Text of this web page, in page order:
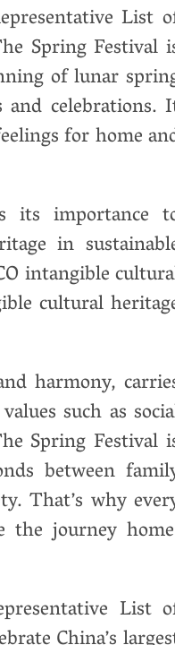
List
Spring Festival
of lunar
celebrations.
for home
its importance
in
intangible
cultural
harmony,
​​such as
Spring Festival
between
That’s why
the journey
List